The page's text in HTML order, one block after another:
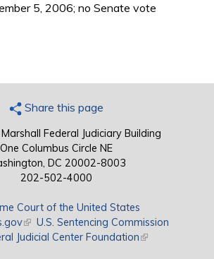
5, 2006; no Senate vote
Share this page
Federal Judiciary Building
One Columbus Circle NE
DC 20002-8003
202-502-4000
Court of the United States
(link is external)
U.S. Sentencing Commission
Judicial Center Foundation(link is external)